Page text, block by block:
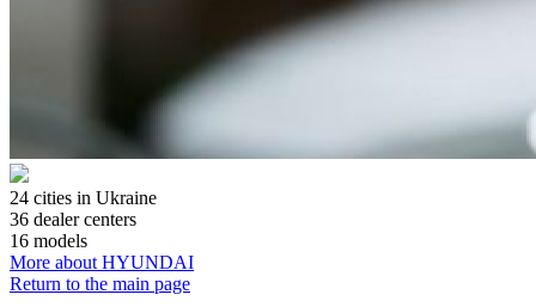
24 cities in Ukraine
36 dealer centers
16 models
More about HYUNDAI
Return to the main page